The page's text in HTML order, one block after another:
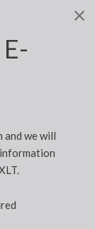
and we will